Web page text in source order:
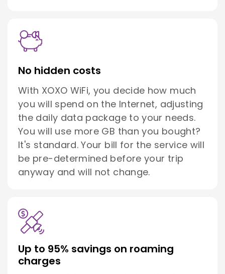
No hidden costs
With XOXO WiFi, you decide how much
you will spend on the Internet, adjusting
the daily data package to your needs.
You will use more GB than you bought?
It's standard. Your bill for the service will
be pre-determined before your trip
anyway and will not change.
Up to 95% savings on roaming
charges